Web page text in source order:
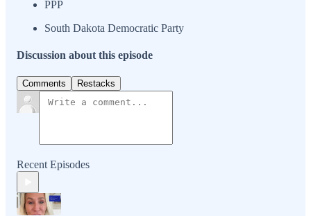
PPP
South Dakota Democratic Party
Discussion about this episode
Comments Restacks
Recent Episodes